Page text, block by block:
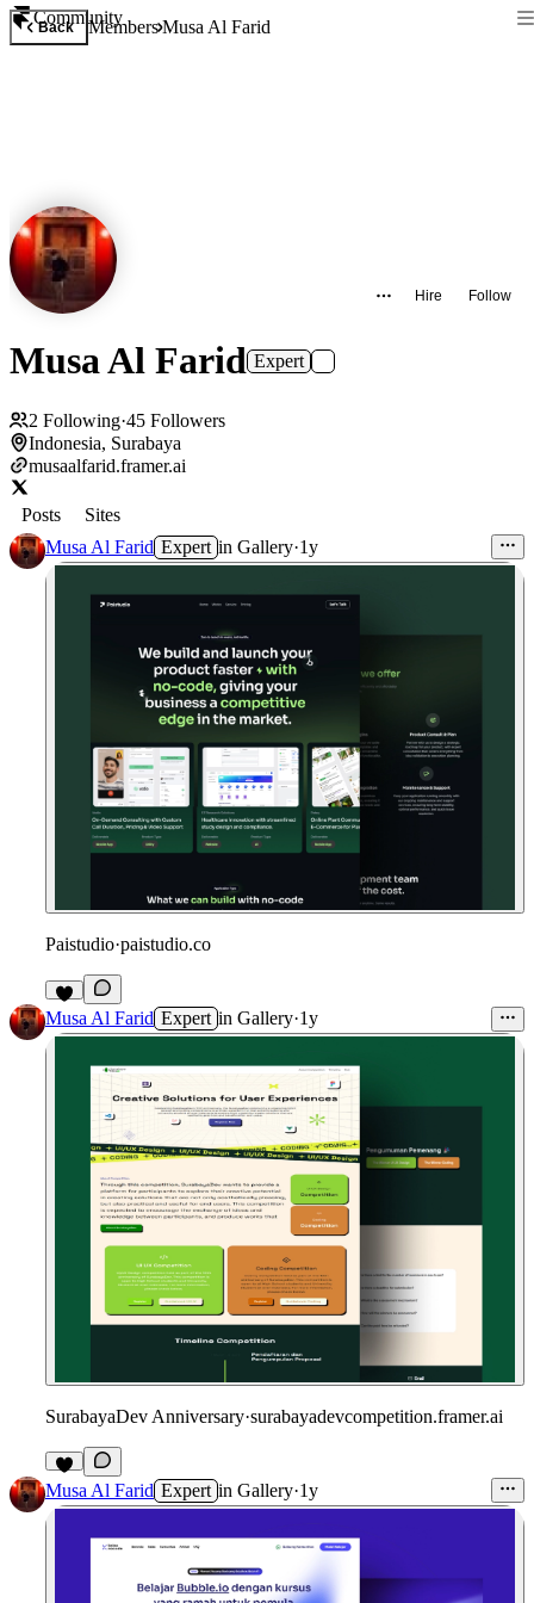
Community
Back MembersMusa Al Farid
Hire Follow
Musa Al Farid Expert
2 Following·45 Followers
Indonesia, Surabaya
musaalfarid.framer.ai
Posts
Sites
Musa Al Farid Expert in Gallery·1y
Paistudio·paistudio.co
1
Musa Al Farid Expert in Gallery·1y
SurabayaDev Anniversary·surabayadevcompetition.framer.ai
1
Musa Al Farid Expert in Gallery·1y